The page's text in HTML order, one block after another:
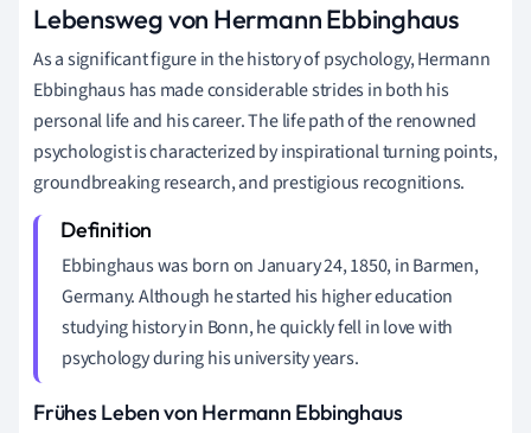
Lebensweg von Hermann Ebbinghaus
As a significant figure in the history of psychology, Hermann
Ebbinghaus has made considerable strides in both his
personal life and his career. The life path of the renowned
psychologist is characterized by inspirational turning points,
groundbreaking research, and prestigious recognitions.
Ebbinghaus was born on January 24, 1850, in Barmen,
Germany. Although he started his higher education
studying history in Bonn, he quickly fell in love with
psychology during his university years.
Frühes Leben von Hermann Ebbinghaus